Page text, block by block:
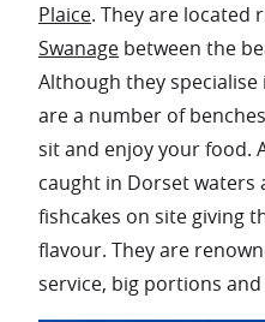
Plaice. They are located
Swanage between the
Although they
are a number of
sit and enjoy your food.
caught in Dorset
fishcakes on site giving
flavour. They are
service, big portions